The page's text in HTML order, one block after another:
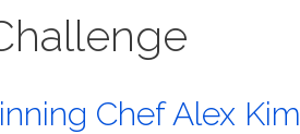
Chef Alex Kim